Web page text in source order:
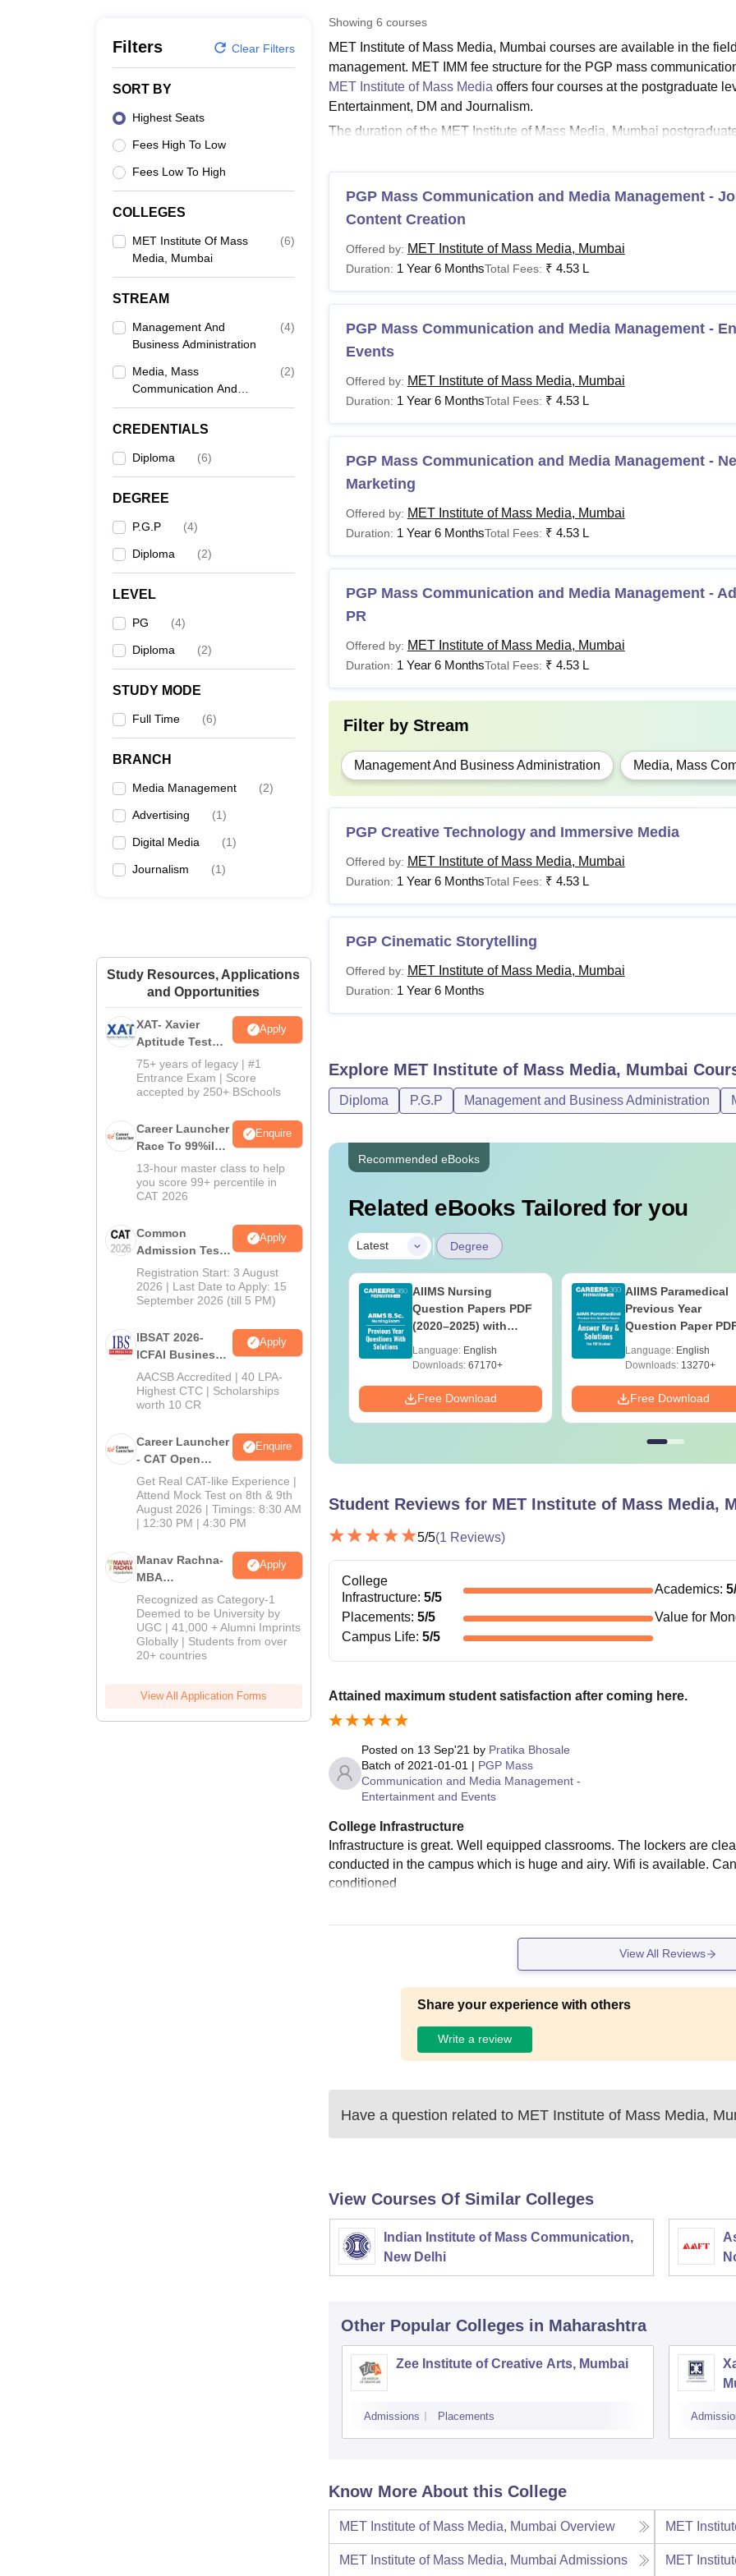
MAHE ReviewsVIT University Reviews
Filters Clear Filters
SORT BY
Highest Seats
Fees High To Low
Fees Low To High
COLLEGES
MET Institute Of Mass
Media, Mumbai
(6)
STREAM
Management And
Business Administration
(4)
Media, Mass
Communication And
Journalism
(2)
CREDENTIALS
Diploma (6)
DEGREE
P.G.P (4)
Diploma (2)
LEVEL
PG (4)
Diploma (2)
STUDY MODE
Full Time (6)
BRANCH
Media Management (2)
Advertising (1)
Digital Media (1)
Journalism (1)
Study Resources, Applications
and Opportunities
XAT- Xavier
Aptitude Test
2027
Apply
75+ years of legacy | #1
Entrance Exam | Score
accepted by 250+ BSchools
Career Launcher
Race To 99%ile
In CAT 2026
Enquire
13-hour master class to help
you score 99+ percentile in
CAT 2026
Common
Admission Test
2026 (CAT 2026)
Apply
Registration Start: 3 August
2026 | Last Date to Apply: 15
September 2026 (till 5 PM)
IBSAT 2026-
ICFAI Business
School
MBA/PGPM 2027
Apply
AACSB Accredited | 40 LPA-
Highest CTC | Scholarships
worth 10 CR
Career Launcher
- CAT Open
Mock Test
Enquire
Get Real CAT-like Experience |
Attend Mock Test on 8th & 9th
August 2026 | Timings: 8:30 AM
| 12:30 PM | 4:30 PM
Manav Rachna-
MBA
Admissions
2026
Apply
Recognized as Category-1
Deemed to be University by
UGC | 41,000 + Alumni Imprints
Globally | Students from over
20+ countries
View All Application Forms
Showing 6 courses
MET Institute of Mass Media, Mumbai courses are available in the
management. MET IMM fee structure for the PGP mass
MET Institute of Mass Media offers four courses at the postgraduate
Entertainment, DM and Journalism.
The duration of the MET Institute of Mass Media, Mumbai
media management (PGP MCMM) is 18 months. Candidates must
50% marks to be eligible for the PGP mass media communication
Mumbai.
Also See:MET IMM Admission
MET Institute of Mass Media Fees 2025
Candidates must check the Mumbai Educational Trust Institute of
MET IMM, Mumbai Fees and Eligibility Criteria
Courses
PGP MCMM Advertising & PR
PGP MCMM Digital Marketing
PGP MCMM Journalism
Note: Applicants need to pay an application fee of Rs 1200 and a
PGP Mass Communication and Media Management -
Content Creation
Offered by: MET Institute of Mass Media, Mumbai
Duration: 1 Year 6 MonthsTotal Fees: ₹ 4.53 L
PGP Mass Communication and Media Management -
Events
Offered by: MET Institute of Mass Media, Mumbai
Duration: 1 Year 6 MonthsTotal Fees: ₹ 4.53 L
PGP Mass Communication and Media Management -
Marketing
Offered by: MET Institute of Mass Media, Mumbai
Duration: 1 Year 6 MonthsTotal Fees: ₹ 4.53 L
PGP Mass Communication and Media Management -
PR
Offered by: MET Institute of Mass Media, Mumbai
Duration: 1 Year 6 MonthsTotal Fees: ₹ 4.53 L
Filter by Stream
Management And Business Administration Media, Mass
PGP Creative Technology and Immersive Media
Offered by: MET Institute of Mass Media, Mumbai
Duration: 1 Year 6 MonthsTotal Fees: ₹ 4.53 L
PGP Cinematic Storytelling
Offered by: MET Institute of Mass Media, Mumbai
Duration: 1 Year 6 Months
Explore MET Institute of Mass Media, Mumbai
Diploma P.G.P Management and Business Administration
Recommended eBooks
Related eBooks Tailored for you
Latest | Degree
AIIMS BSc Nursing
2025 Question Paper
& Solutions –
Download Free
Language:English
Free Download
AIIMS Nursing
Question Papers PDF
(2020–2025) with
Download
Language: English
Downloads:67170+
Free Download
AIIMS Paramedical
Previous Year
Question Paper
Download
Language: English
Downloads:13270+
Free Download
Student Reviews for MET Institute of Mass Media,
5/5(1 Reviews)
College
Infrastructure: 5/5
Academics:5
Placements: 5/5 Value for
Campus Life: 5/5
Attained maximum student satisfaction after coming here.
Posted on 13 Sep'21 by Pratika Bhosale
Batch of 2021-01-01 | PGP Mass
Communication and Media Management -
Entertainment and Events
College Infrastructure
Infrastructure is great. Well equipped classrooms. The lockers are
conducted in the campus which is huge and airy. Wifi is available.
conditioned
View All Reviews
Share your experience with others
Write a review
Have a question related to MET Institute of Mass Media,
View Courses Of Similar Colleges
Indian Institute of Mass Communication,
New Delhi
Other Popular Colleges in Maharashtra
Zee Institute of Creative Arts, Mumbai
Admissions Placements
Know More About this College
MET Institute of Mass Media, Mumbai Overview MET
MET Institute of Mass Media, Mumbai Admissions MET